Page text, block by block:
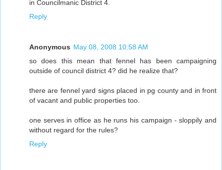
in Councilmanic District 4.
Reply
Anonymous May 08, 2008 10:58 AM
so does this mean that fennel has been campaigning
outside of council district 4? did he realize that?
there are fennel yard signs placed in pg county and in front
of vacant and public properties too.
one serves in office as he runs his campaign - sloppily and
without regard for the rules?
Reply